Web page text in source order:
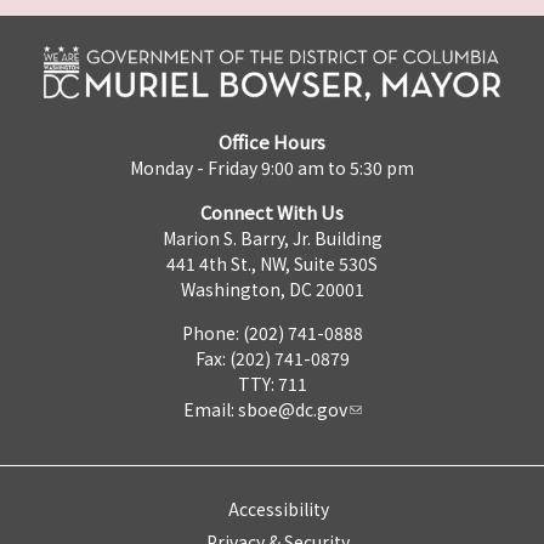
Office Hours
Monday - Friday 9:00 am to 5:30 pm
Connect With Us
Marion S. Barry, Jr. Building
441 4th St., NW, Suite 530S
Washington, DC 20001
Phone: (202) 741-0888
Fax: (202) 741-0879
TTY: 711
Email: sboe@dc.gov
Accessibility